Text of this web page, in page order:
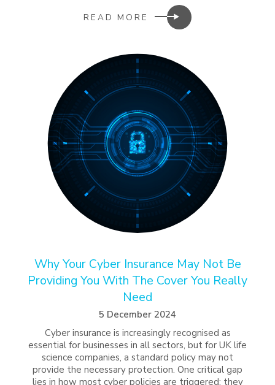
READ MORE
Why Your Cyber Insurance May Not Be
Providing You With The Cover You Really
Need
5 December 2024
Cyber insurance is increasingly recognised as
essential for businesses in all sectors, but for UK life
science companies, a standard policy may not
provide the necessary protection. One critical gap
lies in how most cyber policies are triggered: they